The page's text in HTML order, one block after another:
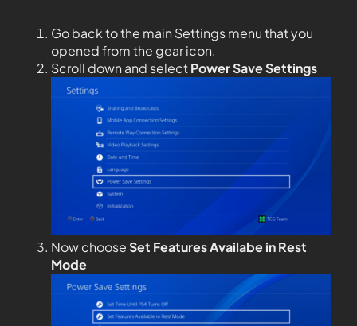
Go back to the main Settings menu that you
opened from the gear icon.
Scroll down and selectPower Save Settings
Now chooseSet Features Availabe in Rest
Mode